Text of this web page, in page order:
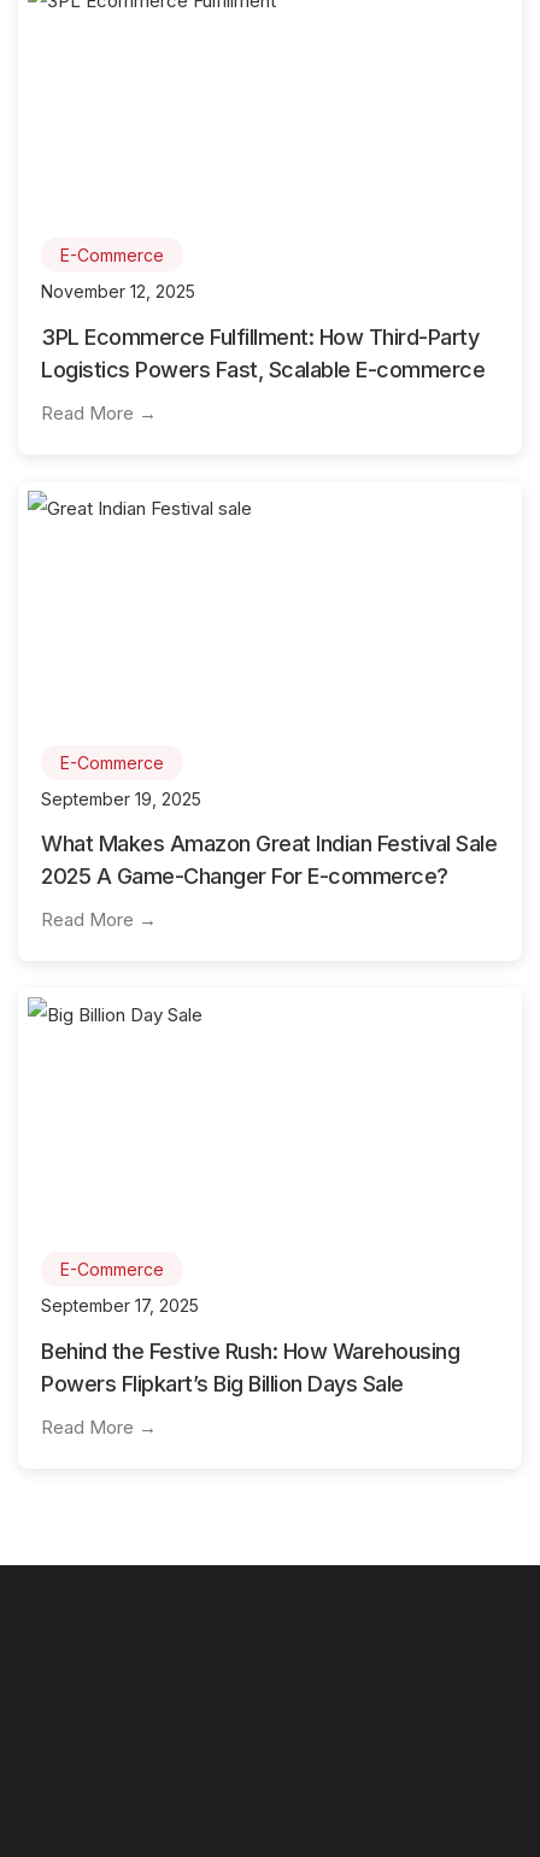
E-Commerce
November 12, 2025
3PL Ecommerce Fulfillment: How Third-Party
Logistics Powers Fast, Scalable E-commerce
Read More →
E-Commerce
September 19, 2025
What Makes Amazon Great Indian Festival Sale
2025 A Game-Changer For E-commerce?
Read More →
E-Commerce
September 17, 2025
Behind the Festive Rush: How Warehousing
Powers Flipkart’s Big Billion Days Sale
Read More →